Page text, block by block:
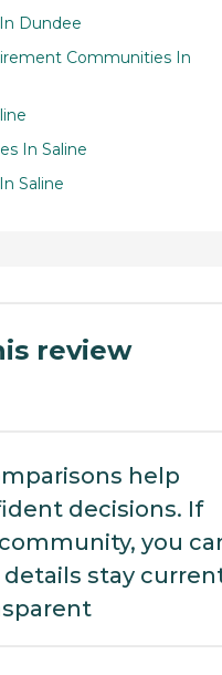
Dundee
Communities In
In Saline
Saline
review
help
decisions. If
you
stay